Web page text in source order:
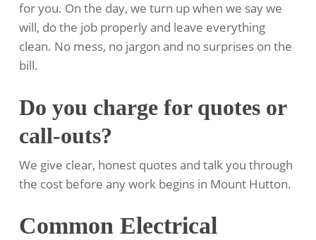
for you. On the day, we turn up when we say we
will, do the job properly and leave everything
clean. No mess, no jargon and no surprises on the
bill.
Do you charge for quotes or
call-outs?
We give clear, honest quotes and talk you through
the cost before any work begins in Mount Hutton.
Common Electrical